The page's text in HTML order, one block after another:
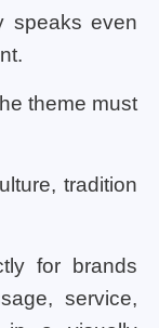
speaks even
theme must
tradition
for brands
service,